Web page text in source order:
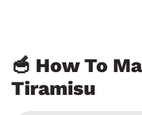
🥣 How To
Tiramisu